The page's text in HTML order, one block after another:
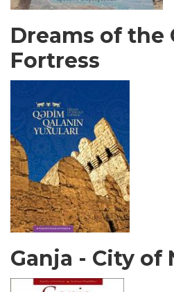
Dreams of the
Fortress
Ganja - City of